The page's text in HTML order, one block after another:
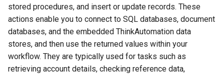
a
r
t
ThinkAutomation Studio On
Other Computers
The ThinkAutomation Desktop
Connector Application
Email - IMAP
Email - POP3
Email - SendGrid
Message Source General
Properties
Open Database Reader
Execute A Database
Command
Message Store Maintenance
Performance Tips
CRM Connection Notes
Creating An AI Powered Chat
Bot
Twilio SMS And Calls
Database Automation
stored procedures, and insert or update records. These
actions enable you to connect to SQL databases, document
databases, and the embedded ThinkAutomation data
stores, and then use the returned values within your
workflow. They are typically used for tasks such as
retrieving account details, checking reference data,